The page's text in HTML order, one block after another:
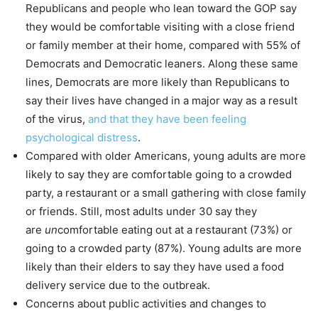
Republicans and people who lean toward the GOP say
they would be comfortable visiting with a close friend
or family member at their home, compared with 55% of
Democrats and Democratic leaners. Along these same
lines, Democrats are more likely than Republicans to
say their lives have changed in a major way as a result
of the virus, and that they have been feeling
psychological distress.
Compared with older Americans, young adults are more
likely to say they are comfortable going to a crowded
party, a restaurant or a small gathering with close family
or friends. Still, most adults under 30 say they
are uncomfortable eating out at a restaurant (73%) or
going to a crowded party (87%). Young adults are more
likely than their elders to say they have used a food
delivery service due to the outbreak.
Concerns about public activities and changes to